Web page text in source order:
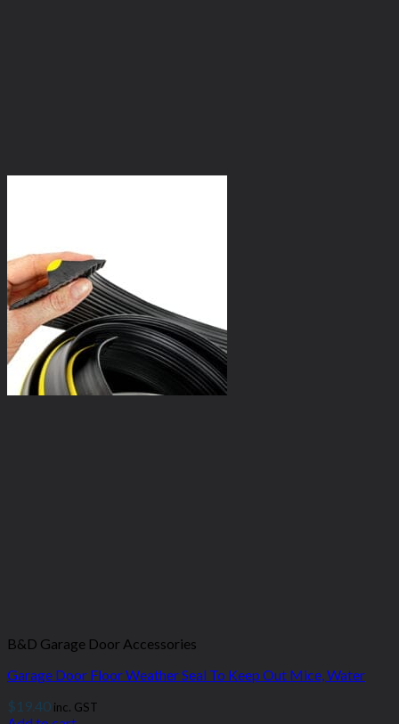
B&D Garage Door Accessories
Garage Door Floor Weather Seal To Keep Out Mice, Water
$19.40 inc. GST